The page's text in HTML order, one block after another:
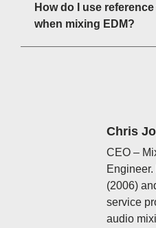
How do I use
when mixing EDM?
Chris
CEO –
(2006)
service
audio